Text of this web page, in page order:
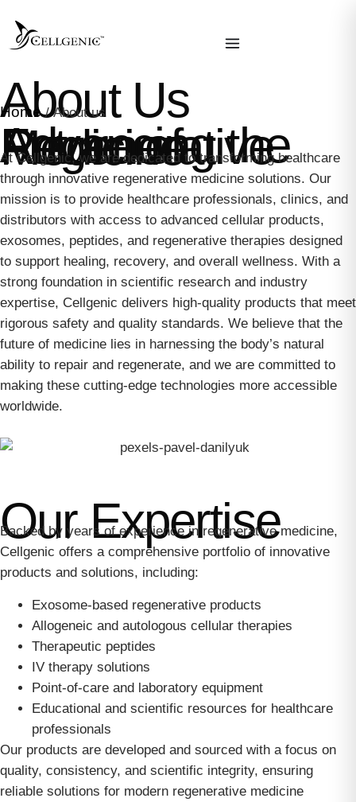
About Us
Home/ About us
Advancing the Future of Regenerative Medicine
At Cellgenic, we are dedicated to transforming healthcare
through innovative regenerative medicine solutions. Our
mission is to provide healthcare professionals, clinics, and
distributors with access to advanced cellular products,
exosomes, peptides, and regenerative therapies designed
to support healing, recovery, and overall wellness. With a
strong foundation in scientific research and industry
expertise, Cellgenic delivers high-quality products that meet
rigorous safety and quality standards. We believe that the
future of medicine lies in harnessing the body’s natural
ability to repair and regenerate, and we are committed to
making these cutting-edge technologies more accessible
worldwide.
Our Expertise
Backed by years of experience in regenerative medicine,
Cellgenic offers a comprehensive portfolio of innovative
products and solutions, including:
Exosome-based regenerative products
Allogeneic and autologous cellular therapies
Therapeutic peptides
IV therapy solutions
Point-of-care and laboratory equipment
Educational and scientific resources for healthcare
professionals
Our products are developed and sourced with a focus on
quality, consistency, and scientific integrity, ensuring
reliable solutions for modern regenerative medicine